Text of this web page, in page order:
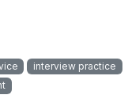
interview practice